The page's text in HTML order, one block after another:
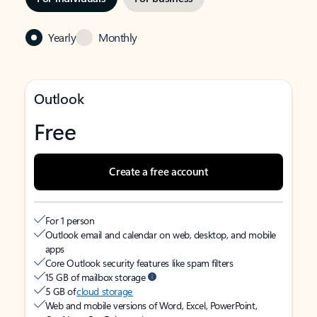
Yearly Monthly
Outlook
Free
Create a free account
For 1 person
Outlook email and calendar on web, desktop, and mobile
apps
Core Outlook security features like spam filters
15 GB of mailbox storage
5 GB ofcloud storage
Web and mobile versions of Word, Excel, PowerPoint,